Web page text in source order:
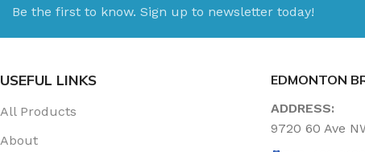
Washroom Care
Wet & Dry Vacuum
Be the first to know. Sign up to newsletter today!
USEFUL LINKS
All Products
About
EDMONTON
ADDRESS:
9720 60 Ave